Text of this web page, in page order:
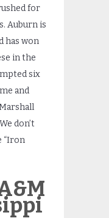
for
Auburn is
has won
in the
six
and
don’t
“Iron